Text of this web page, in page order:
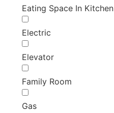
Eating Space In Kitchen
Electric
Elevator
Family Room
Gas